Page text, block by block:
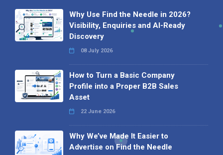
Why Use Find the Needle in 2026?
Visibility, Enquiries and AI-Ready
Discovery
08 July 2026
How to Turn a Basic Company
Profile into a Proper B2B Sales
Asset
22 June 2026
Why We’ve Made It Easier to
Advertise on Find the Needle